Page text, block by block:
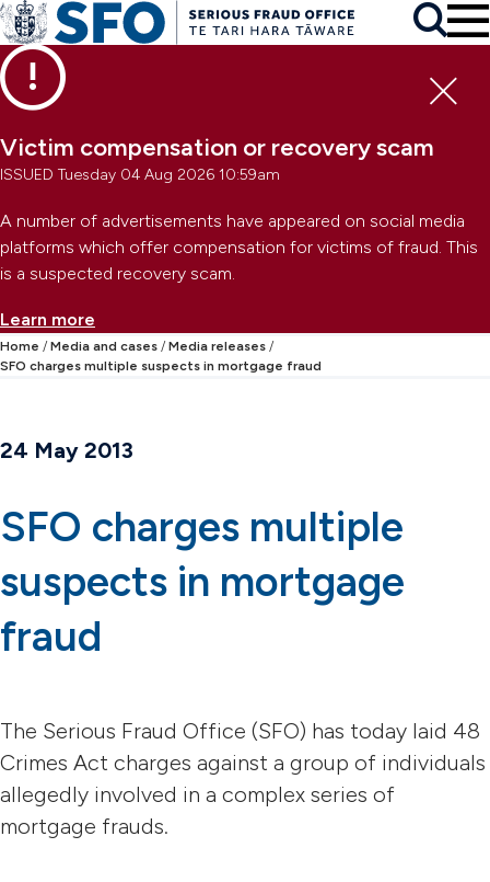
Skip to main content
Skip to primary navigation
Skip to secondary navigation
Victim compensation or recovery scam
ISSUED Tuesday 04 Aug 2026 10:59am
A number of advertisements have appeared on social media
platforms which offer compensation for victims of fraud. This
is a suspected recovery scam.
Learn more
Search
Home Media and cases
Media releases
SFO charges multiple suspects in mortgage fraud
24 May 2013
SFO charges multiple
suspects in mortgage
fraud
The Serious Fraud Office (SFO) has today laid 48
Crimes Act charges against a group of individuals
allegedly involved in a complex series of
mortgage frauds.